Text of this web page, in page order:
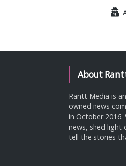
About
Rantt Media is
owned news
in October 2016.
news, shed light
tell the stories